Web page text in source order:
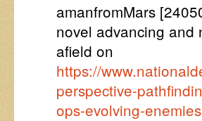
amanfromMars
novel advancing
afield on
https://
perspective-
ops-evolving-enemies